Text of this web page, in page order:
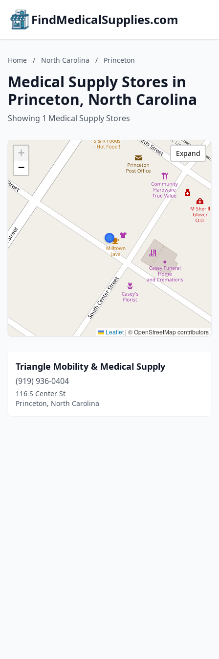
FindMedicalSupplies.com
Home / North Carolina / Princeton
Medical Supply Stores in
Princeton, North Carolina
Showing 1 Medical Supply Stores
+
−
Leaflet | © OpenStreetMap contributors
Expand
Triangle Mobility & Medical Supply
(919) 936-0404
116 S Center St
Princeton, North Carolina